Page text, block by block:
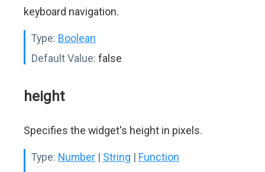
keyboard navigation.
Type: Boolean
Default Value: false
height
Specifies the widget's height in pixels.
Type: Number | String | Function